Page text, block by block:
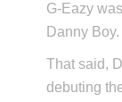
G-Eazy
Danny Boy.
That said,
debuting